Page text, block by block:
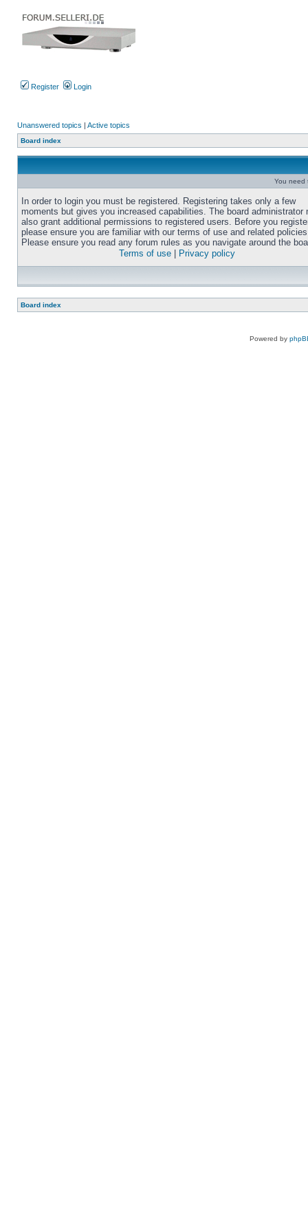
Register Login
Unanswered topics | Active topics
Board index
You need
In order to login you must be registered. Registering takes only a few
moments but gives you increased capabilities. The board administrator
also grant additional permissions to registered users. Before you
please ensure you are familiar with our terms of use and related
Please ensure you read any forum rules as you navigate around the
Terms of use
Privacy policy
Board index
Powered by